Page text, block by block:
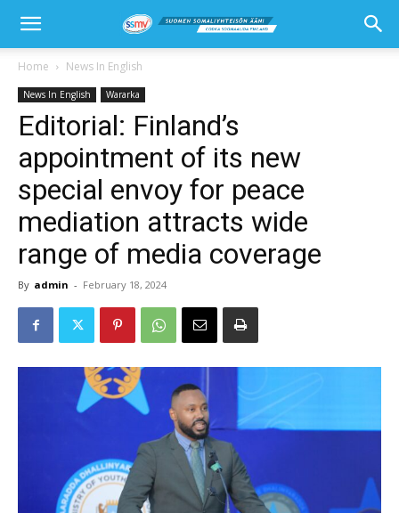
Home News In English
News In English Wararka
Editorial: Finland’s
appointment of its new
special envoy for peace
mediation attracts wide
range of media coverage
By admin - February 18, 2024